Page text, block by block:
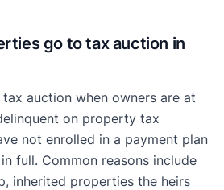
go to tax auction in
auction when owners are at
on property tax
not enrolled in a payment plan
full. Common reasons include
inherited properties the heirs